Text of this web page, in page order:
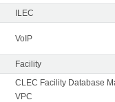
ILEC
VoIP
Facility
CLEC Facility Database
VPC